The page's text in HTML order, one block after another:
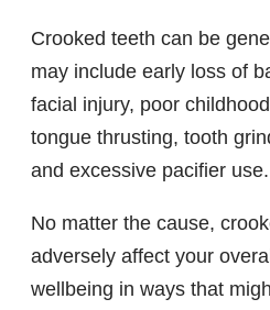
Crooked teeth can be
may include early loss of
facial injury, poor
tongue thrusting, tooth
and excessive pacifier use.
No matter the cause,
adversely affect your
wellbeing in ways that